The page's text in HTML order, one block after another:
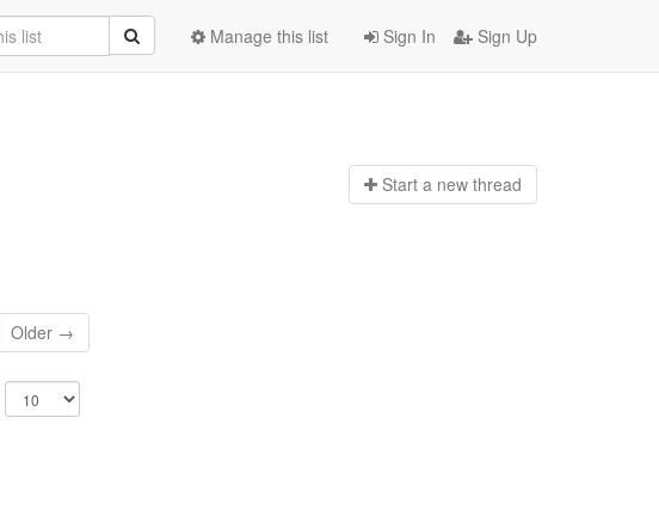
Sign In Sign Up
Manage this list
Start a new thread
Older →